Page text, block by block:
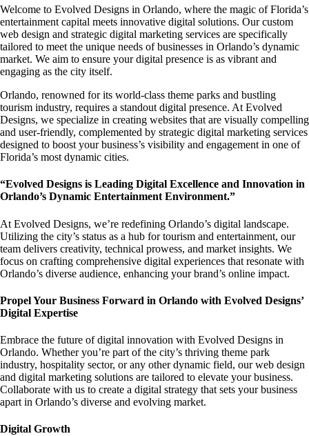
Welcome to Evolved Designs in Orlando, where the magic of Florida’s
entertainment capital meets innovative digital solutions. Our custom
web design and strategic digital marketing services are specifically
tailored to meet the unique needs of businesses in Orlando’s dynamic
market. We aim to ensure your digital presence is as vibrant and
engaging as the city itself.
Orlando, renowned for its world-class theme parks and bustling
tourism industry, requires a standout digital presence. At Evolved
Designs, we specialize in creating websites that are visually compelling
and user-friendly, complemented by strategic digital marketing services
designed to boost your business’s visibility and engagement in one of
Florida’s most dynamic cities.
“Evolved Designs is Leading Digital Excellence and Innovation in
Orlando’s Dynamic Entertainment Environment.”
At Evolved Designs, we’re redefining Orlando’s digital landscape.
Utilizing the city’s status as a hub for tourism and entertainment, our
team delivers creativity, technical prowess, and market insights. We
focus on crafting comprehensive digital experiences that resonate with
Orlando’s diverse audience, enhancing your brand’s online impact.
Propel Your Business Forward in Orlando with Evolved Designs’
Digital Expertise
Embrace the future of digital innovation with Evolved Designs in
Orlando. Whether you’re part of the city’s thriving theme park
industry, hospitality sector, or any other dynamic field, our web design
and digital marketing solutions are tailored to elevate your business.
Collaborate with us to create a digital strategy that sets your business
apart in Orlando’s diverse and evolving market.
Digital Growth